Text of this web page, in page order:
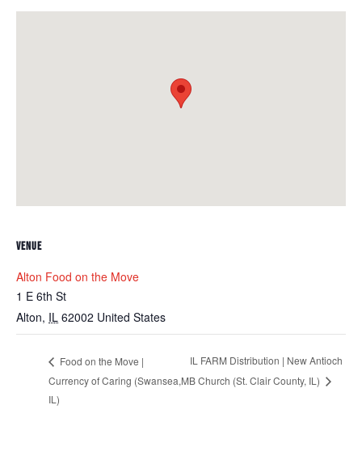
VENUE
Alton Food on the Move
1 E 6th St
Alton, IL 62002 United States
Food on the Move |
Currency of Caring (Swansea,
IL)
IL FARM Distribution | New Antioch
MB Church (St. Clair County, IL)